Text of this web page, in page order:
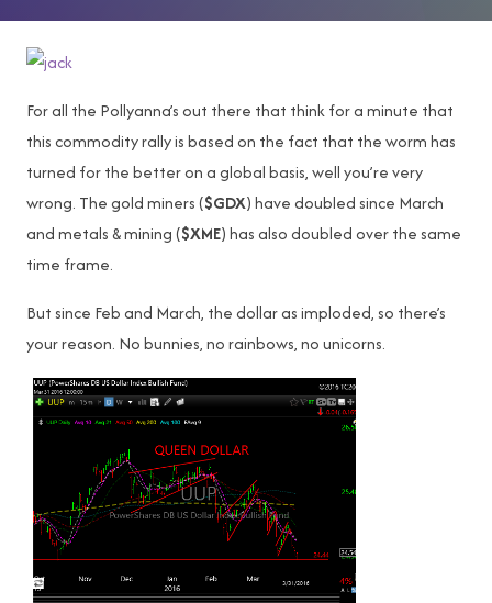
For all the Pollyanna’s out there that think for a minute that
this commodity rally is based on the fact that the worm has
turned for the better on a global basis, well you’re very
wrong. The gold miners ($GDX) have doubled since March
and metals & mining ($XME) has also doubled over the same
time frame.
But since Feb and March, the dollar as imploded, so there’s
your reason. No bunnies, no rainbows, no unicorns.